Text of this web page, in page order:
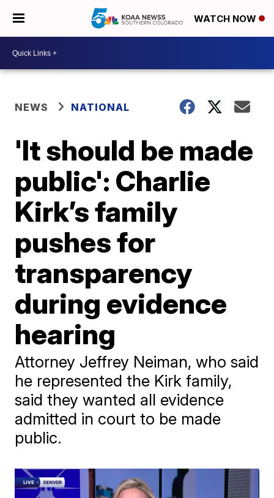
WATCH NOW
NEWS NATIONAL
'It should be made
public': Charlie
Kirk’s family
pushes for
transparency
during evidence
hearing
Attorney Jeffrey Neiman, who said
he represented the Kirk family,
said they wanted all evidence
admitted in court to be made
public.